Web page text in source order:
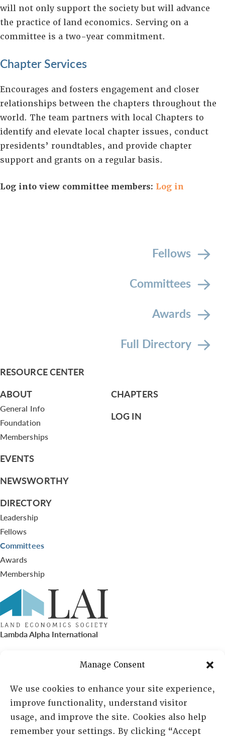
Manage Consent
We use cookies to enhance your site experience,
improve functionality, understand visitor
usage, and improve the site. Cookies also help
remember your settings. By clicking “Accept
will not only support the society but will advance
the practice of land economics. Serving on a
committee is a two-year commitment.
Chapter Services
Encourages and fosters engagement and closer
relationships between the chapters throughout the
world. The team partners with local Chapters to
identify and elevate local chapter issues, conduct
presidents’ roundtables, and provide chapter
support and grants on a regular basis.
Log into view committee members: Log in
Fellows
Committees
Awards
Full Directory
RESOURCE CENTER
ABOUT
General Info
Foundation
Memberships
EVENTS
NEWSWORTHY
DIRECTORY
Leadership
Fellows
Committees
Awards
Membership
CHAPTERS
LOG IN
Lambda Alpha International
PO Box 72720, Phoenix, AZ 85050
Sheila Novak, Executive Director
lai@lai.org